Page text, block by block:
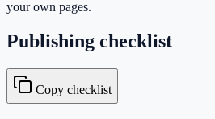
your own pages.
Publishing checklist
Copy checklist